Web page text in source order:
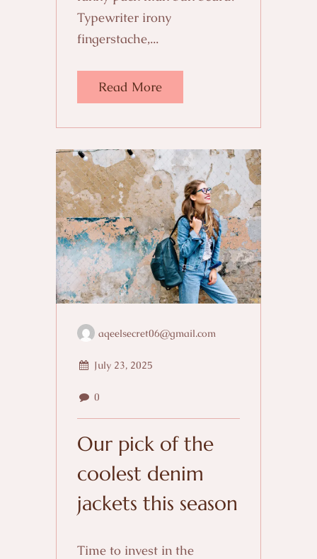
Typewriter irony
fingerstache,...
Read More
aqeelsecret06@gmail.com
July 23, 2025
0
Our pick of the
coolest denim
jackets this season
Time to invest in the